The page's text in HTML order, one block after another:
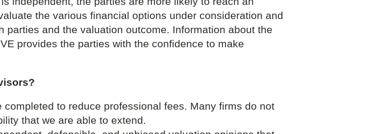
the various financial options under consideration and
parties and the valuation outcome. Information about the
provides the parties with the confidence to make
to reduce professional fees. Many firms do not
that we are able to extend.